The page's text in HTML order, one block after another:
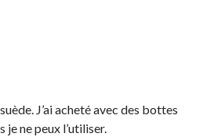
J’ai acheté avec des bottes
ne peux l’utiliser.